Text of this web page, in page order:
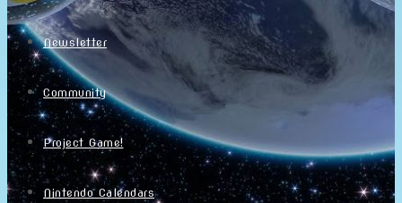
Newsletter
Community
Project Game!
Nintendo Calendars